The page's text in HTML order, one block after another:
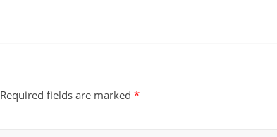
Required fields are marked *